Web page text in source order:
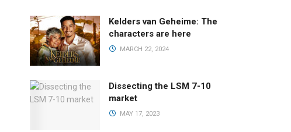
Kelders van Geheime: The
characters are here
MARCH 22, 2024
Dissecting the LSM 7-10
market
MAY 17, 2023